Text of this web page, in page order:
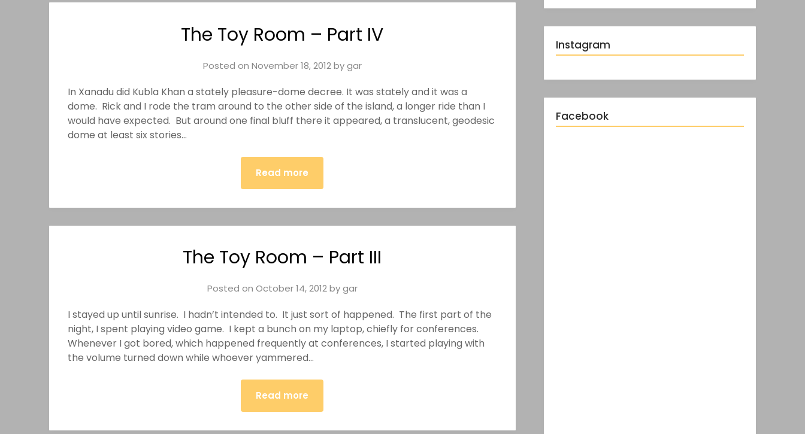
The Toy Room – Part IV
Posted on November 18, 2012bygar
In Xanadu did Kubla Khan a stately pleasure-dome decree. It was stately and it was a
dome. Rick and I rode the tram around to the other side of the island, a longer ride than I
would have expected. But around one final bluff there it appeared, a translucent, geodesic
dome at least six stories…
Read more
The Toy Room – Part III
Posted on October 14, 2012bygar
I stayed up until sunrise. I hadn’t intended to. It just sort of happened. The first part of the
night, I spent playing video game. I kept a bunch on my laptop, chiefly for conferences.
Whenever I got bored, which happened frequently at conferences, I started playing with
the volume turned down while whoever yammered…
Read more
Instagram
Facebook